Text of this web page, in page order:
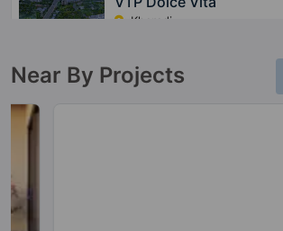
Kharadi
Near By Projects